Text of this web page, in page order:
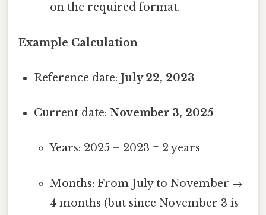
on the required format.
Example Calculation
Reference date:July 22, 2023
Current date:November 3, 2025
Years: 2025 – 2023 = 2 years
Months: From July to November →
4 months (but since November 3 is